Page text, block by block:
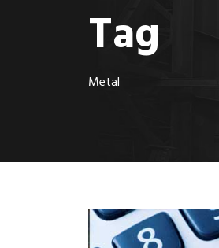
Tag
Metal